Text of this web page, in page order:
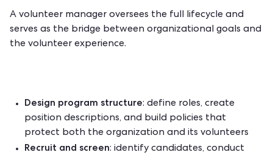
A volunteer manager oversees the full lifecycle and
serves as the bridge between organizational goals and
the volunteer experience.
Design program structure: define roles, create
position descriptions, and build policies that
protect both the organization and its volunteers
Recruit and screen: identify candidates, conduct